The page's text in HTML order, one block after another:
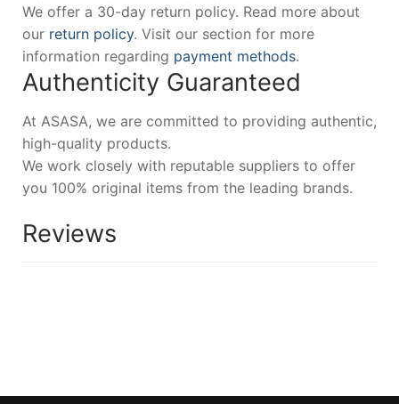
We offer a 30-day return policy. Read more about
our return policy. Visit our section for more
information regarding payment methods.
Authenticity Guaranteed
At ASASA, we are committed to providing authentic,
high-quality products.
We work closely with reputable suppliers to offer
you 100% original items from the leading brands.
Reviews